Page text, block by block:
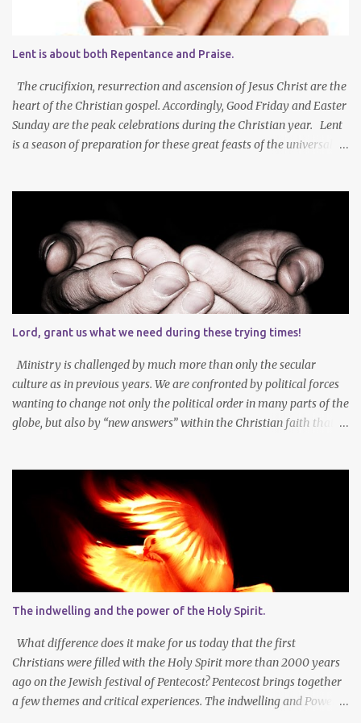
Lent is about both Repentance and Praise.
The crucifixion, resurrection and ascension of Jesus Christ are the
heart of the Christian gospel. Accordingly, Good Friday and Easter
Sunday are the peak celebrations during the Christian year. Lent
is a season of preparation for these great feasts of the universal
mortification of our old self and the resurrection of our new self,
which will result in our own ascension into the presence of God .
We both die and rise during Lent – we repent, praise and celebrate
our redemption! Through creating time for self-examination
with deliberate forms of self-denial, Christians open their hearts
during Lent to the self-giving grace of Jesus Christ and our
amazing union with Christ. Reflection on our sins and miseries
sharpens our sense of the need and reality for...
Lord, grant us what we need during these trying times!
Ministry is challenged by much more than only the secular
culture as in previous years. We are confronted by political forces
wanting to change not only the political order in many parts of the
globe, but also by “new answers” within the Christian faith that
even loose loved ones and life-dreams. So how should we think
about a new year, while so many things are changing around us?
Let’s agree that we should still dream at the beginning of a new
year - not only about our own needs and opportunities, but more
importantly also about what God wants to do and can do through
our lives and faith communities. Firstly, it is important to take
note that what we want, and what we need, is often not the same
thing at all. In faith I know that God determines what is best for
me. It is not always easy to accept that the Lor...
The indwelling and the power of the Holy Spirit.
What difference does it make for us today that the first
Christians were filled with the Holy Spirit more than 2000 years
ago on the Jewish festival of Pentecost? Pentecost brings together
a few themes and critical experiences. The indwelling and Power